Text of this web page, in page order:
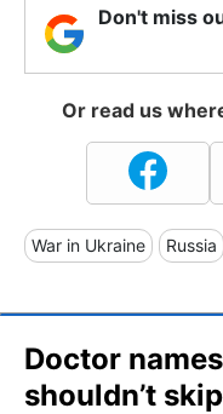
Don't miss
Or read us
War in Ukraine Russia
Doctor
shouldn’t